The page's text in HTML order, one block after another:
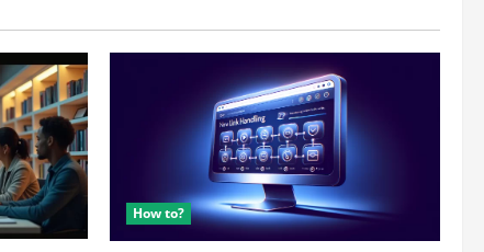
How to?